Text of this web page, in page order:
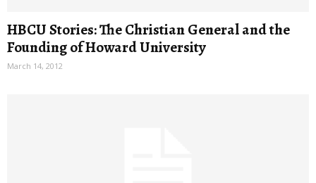
HBCU Stories: The Christian General and the
Founding of Howard University
March 14, 2012